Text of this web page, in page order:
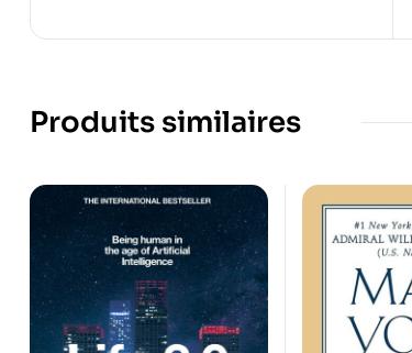
Produits similaires